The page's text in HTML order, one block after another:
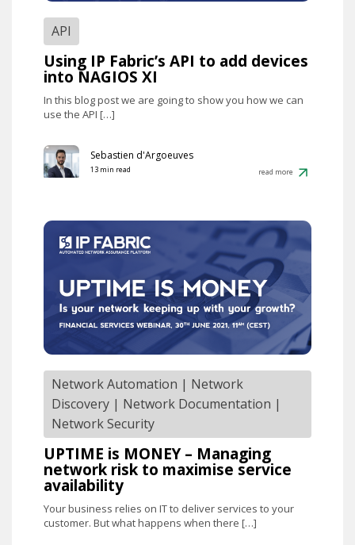
API
Using IP Fabric’s API to add devices
into NAGIOS XI
In this blog post we are going to show you how we can
use the API […]
Sebastien d'Argoeuves
13 min read read more
Network Automation | Network
Discovery | Network Documentation |
Network Security
UPTIME is MONEY – Managing
network risk to maximise service
availability
Your business relies on IT to deliver services to your
customer. But what happens when there […]